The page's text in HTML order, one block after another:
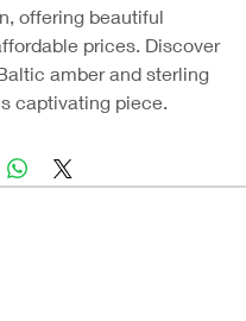
offering beautiful
prices. Discover
amber and sterling
captivating piece.